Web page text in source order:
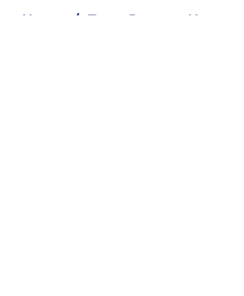
Home / Texas Rangers News